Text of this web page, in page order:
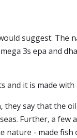
suggest. The
3s epa and
and it is made with
say that the
Further, a few
nature - made